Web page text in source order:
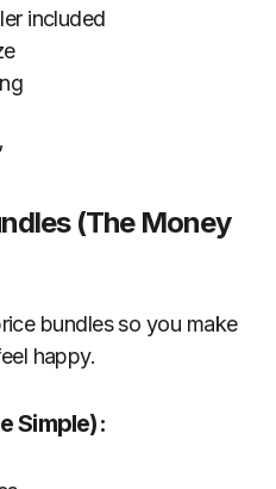
included
(The Money
bundles so you make
happy.
Simple):